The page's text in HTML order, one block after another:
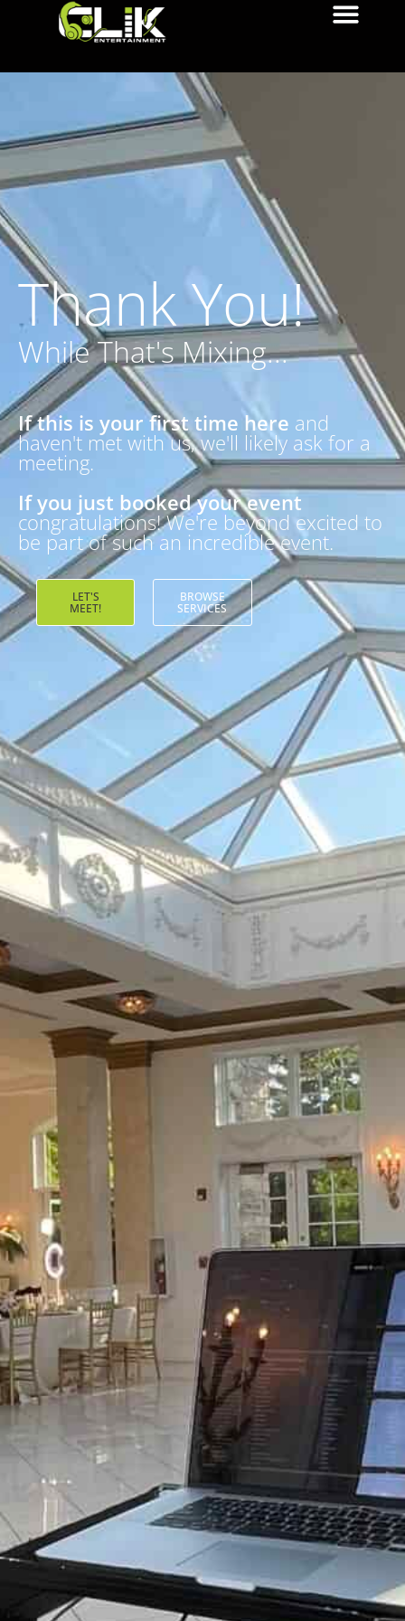
Thank You!
While That's Mixing...
If this is your first time here and
haven't met with us, we'll likely ask for a
meeting.
If you just booked your event
congratulations! We're beyond excited to
be part of such an incredible event.
LET'S
MEET!
BROWSE
SERVICES